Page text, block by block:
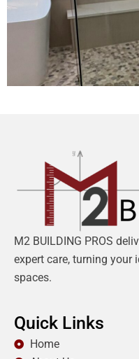
M2 BUILDING PROS
expert care, turning
spaces.
Quick Links
Home